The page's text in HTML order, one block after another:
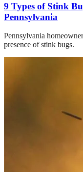
9 Types of Stink
Pennsylvania
Pennsylvania
presence of stink bugs.